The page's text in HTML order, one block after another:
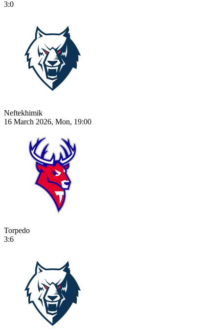
3:0
Neftekhimik
16 March 2026, Mon, 19:00
Torpedo
3:6